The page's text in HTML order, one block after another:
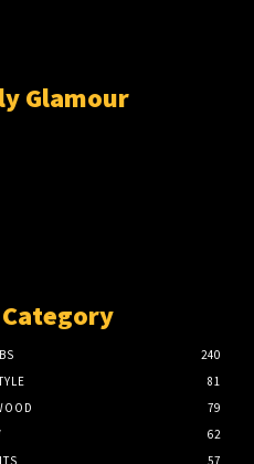
Glamour
240
81
79
62
57